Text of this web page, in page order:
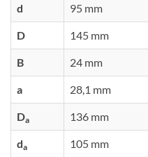
d 95 mm
D 145 mm
B 24 mm
a 28,1 mm
Da 136 mm
da 105 mm